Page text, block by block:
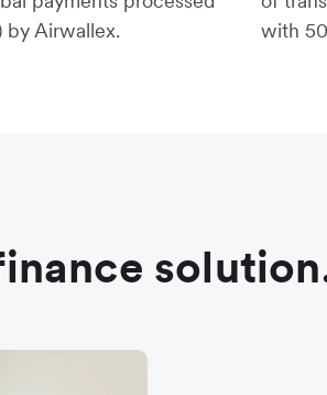
by Airwallex.
with